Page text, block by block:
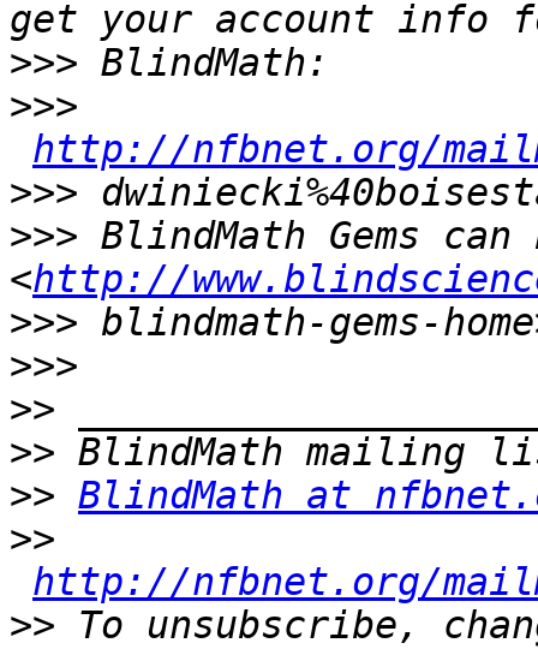
>>>
>>>
http://nfbnet.org/
>>>
>>> BlindMath Gems
<http://
>>>
>>>
>>
>>
>> BlindMath at
>>
http://nfbnet.org/
>> To unsubscribe,